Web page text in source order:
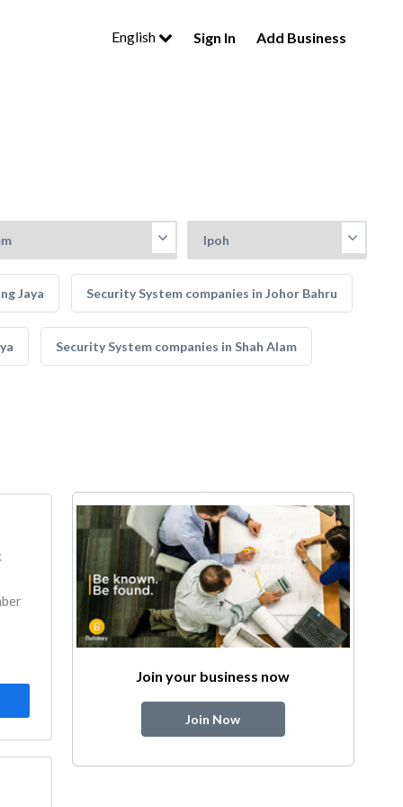
English Sign In Add Business
Jaya Security System companies in Johor Bahru
Security System companies in Shah Alam
Join your business now
Join Now